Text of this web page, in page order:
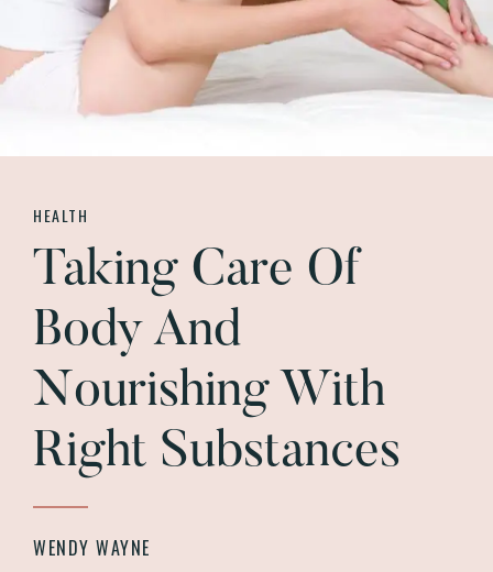
HEALTH
Taking Care Of
Body And
Nourishing With
Right Substances
WENDY WAYNE